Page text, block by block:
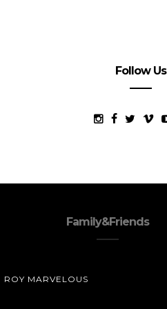
Follow Us
Family&Friends
ROY MARVELOUS